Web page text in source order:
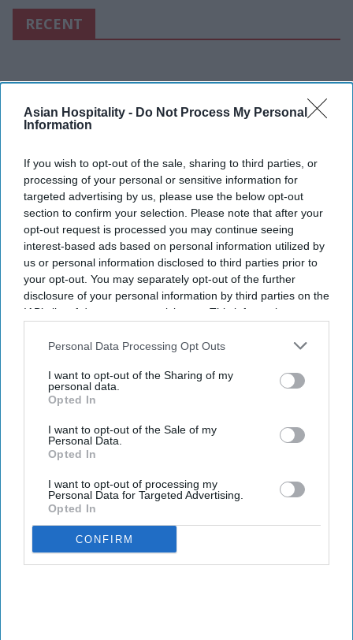
Asian Hospitality - Do Not Process My Personal
Information
If you wish to opt-out of the sale, sharing to third parties, or
processing of your personal or sensitive information for
targeted advertising by us, please use the below opt-out
section to confirm your selection. Please note that after your
opt-out request is processed you may continue seeing
interest-based ads based on personal information utilized by
us or personal information disclosed to third parties prior to
your opt-out. You may separately opt-out of the further
disclosure of your personal information by third parties on the
IAB’s list of downstream participants. This information may
Downstream Participantsthat may further disclose it to other
Personal Data Processing Opt Outs
I want to opt-out of the Sharing of my
personal data.
Opted In
I want to opt-out of the Sale of my
Personal Data.
Opted In
I want to opt-out of processing my
Personal Data for Targeted Advertising.
Opted In
CONFIRM
RECENT